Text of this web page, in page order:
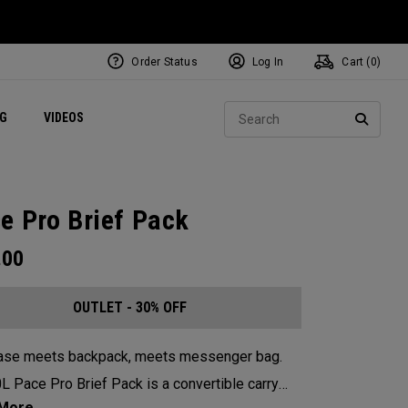
VIDEOS Exclusive Mavrik Complete Sets
Exclusive Golf Balls
Women's Golf Balls
Regional Performance Centers
Order Status Log In Cart ( 0)
Pro Brief Pack
OUTLET - 30% OFF
meets backpack, meets messenger bag.
Pace Pro Brief Pack is a convertible carry